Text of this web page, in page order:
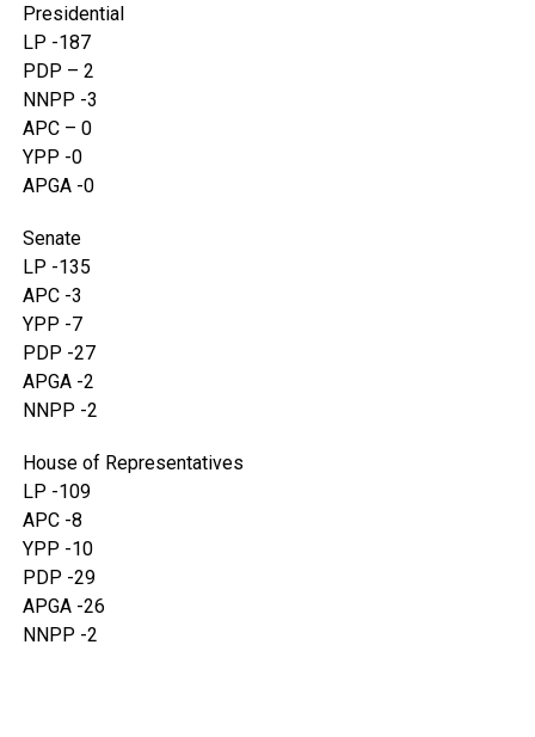
Presidential
LP -187
PDP – 2
NNPP -3
APC – 0
YPP -0
APGA -0
Senate
LP -135
APC -3
YPP -7
PDP -27
APGA -2
NNPP -2
House of Representatives
LP -109
APC -8
YPP -10
PDP -29
APGA -26
NNPP -2